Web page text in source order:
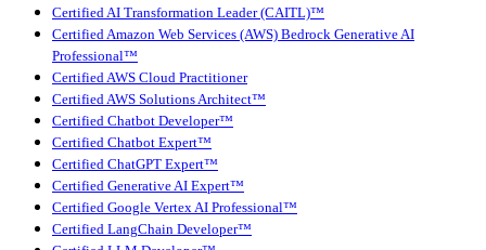
Certified AI Transformation Leader (CAITL)™
Certified Amazon Web Services (AWS) Bedrock Generative AI
Professional™
Certified AWS Cloud Practitioner
Certified AWS Solutions Architect™
Certified Chatbot Developer™
Certified Chatbot Expert™
Certified ChatGPT Expert™
Certified Generative AI Expert™
Certified Google Vertex AI Professional™
Certified LangChain Developer™